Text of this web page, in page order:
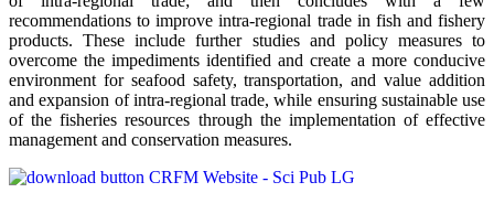
recommendations to improve intra-regional trade in fish and fishery
products. These include further studies and policy measures to
overcome the impediments identified and create a more conducive
environment for seafood safety, transportation, and value addition
and expansion of intra-regional trade, while ensuring sustainable use
of the fisheries resources through the implementation of effective
management and conservation measures.